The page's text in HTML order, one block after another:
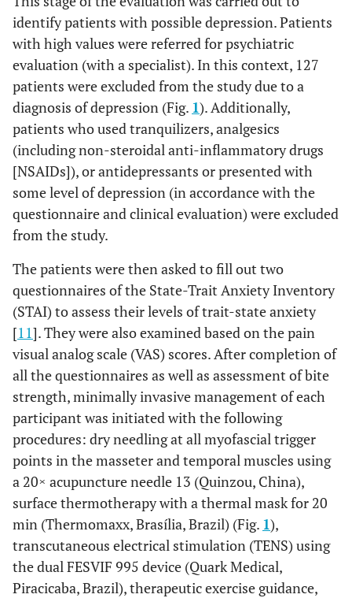
identify patients with possible depression. Patients
with high values ​were referred for psychiatric
evaluation (with a specialist). In this context, 127
patients were excluded from the study due to a
diagnosis of depression (Fig. 1). Additionally,
patients who used tranquilizers, analgesics
(including non-steroidal anti-inflammatory drugs
[NSAIDs]), or antidepressants or presented with
some level of depression (in accordance with the
questionnaire and clinical evaluation) were excluded
from the study.
The patients were then asked to fill out two
questionnaires of the State-Trait Anxiety Inventory
(STAI) to assess their levels of trait-state anxiety
[11]. They were also examined based on the pain
visual analog scale (VAS) scores. After completion of
all the questionnaires as well as assessment of bite
strength, minimally invasive management of each
participant was initiated with the following
procedures: dry needling at all myofascial trigger
points in the masseter and temporal muscles using
a 20× acupuncture needle 13 (Quinzou, China),
surface thermotherapy with a thermal mask for 20
min (Thermomaxx, Brasília, Brazil) (Fig. 1),
transcutaneous electrical stimulation (TENS) using
the dual FESVIF 995 device (Quark Medical,
Piracicaba, Brazil), therapeutic exercise guidance,